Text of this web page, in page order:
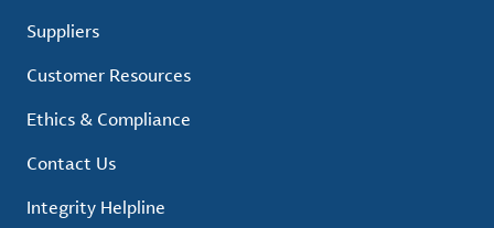
Suppliers
Customer Resources
Ethics & Compliance
Contact Us
Integrity Helpline